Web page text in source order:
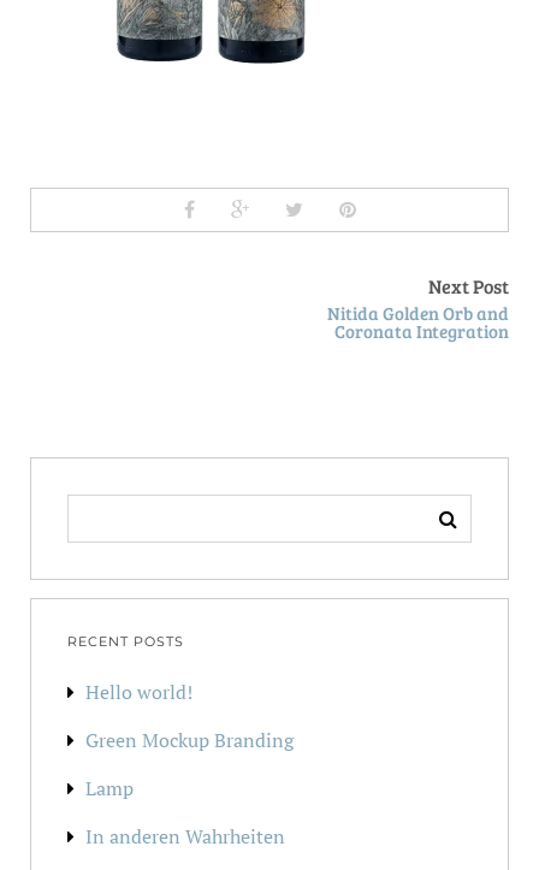
Next Post
Nitida Golden Orb and
Coronata Integration
FOR:
RECENT POSTS
Hello world!
Green Mockup Branding
Lamp
In anderen Wahrheiten